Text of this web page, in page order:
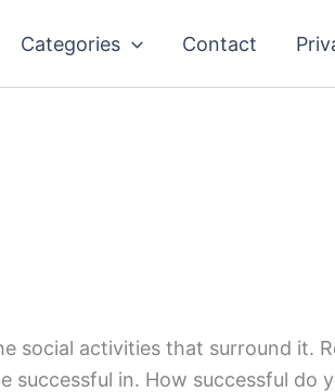
Categories Contact
social activities that surround it.
successful in. How successful do